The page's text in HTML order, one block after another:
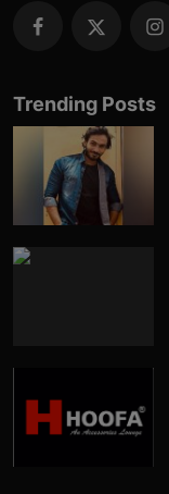
Trending Posts